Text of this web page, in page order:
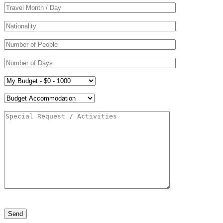
leave
this